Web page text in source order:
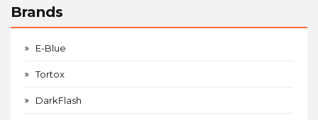
Brands
E-Blue
Tortox
DarkFlash